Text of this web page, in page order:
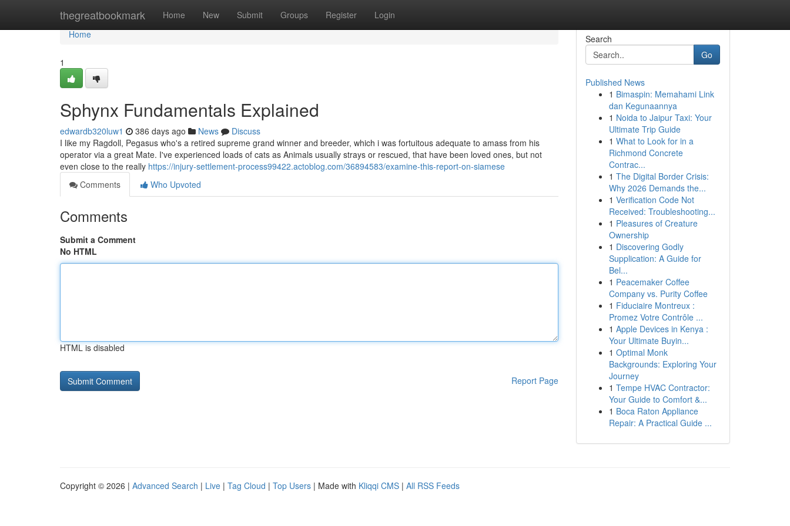
thegreatbookmark Home New Submit Groups Register Login
Home
Home
1
Sphynx Fundamentals Explained
edwardb320luw1 386 days ago News
Discuss
I like my Ragdoll, Pegasus who's a retired supreme grand winner and breeder, which i was fortuitous adequate to amass from his
operator via a great Mate. I've experienced loads of cats as Animals usually strays or rescued, that have been loved ones, but not
even close to the really https://injury-settlement-process99422.actoblog.com/36894583/examine-this-report-on-siamese
Comments
Who Upvoted
Comments
Submit a Comment
No HTML
HTML is disabled
Report Page
Search
Go
Published News
1 Bimaspin: Memahami Link
dan Kegunaannya
1 Noida to Jaipur Taxi: Your
Ultimate Trip Guide
1 What to Look for in a
Richmond Concrete
Contrac...
1 The Digital Border Crisis:
Why 2026 Demands the...
1 Verification Code Not
Received: Troubleshooting...
1 Pleasures of Creature
Ownership
1 Discovering Godly
Supplication: A Guide for
Bel...
1 Peacemaker Coffee
Company vs. Purity Coffee
1 Fiduciaire Montreux :
Promez Votre Contrôle ...
1 Apple Devices in Kenya :
Your Ultimate Buyin...
1 Optimal Monk
Backgrounds: Exploring Your
Journey
1 Tempe HVAC Contractor:
Your Guide to Comfort &...
1 Boca Raton Appliance
Repair: A Practical Guide ...
Copyright © 2026 | Advanced Search | Live | Tag Cloud | Top Users | Made with Kliqqi CMS | All RSS Feeds